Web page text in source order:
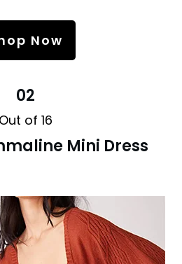
Now
02
Out of 16
Mini Dress